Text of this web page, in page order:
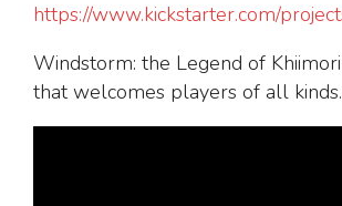
https://www.kickstarter.com/
Windstorm: the Legend of
that welcomes players of all kinds.